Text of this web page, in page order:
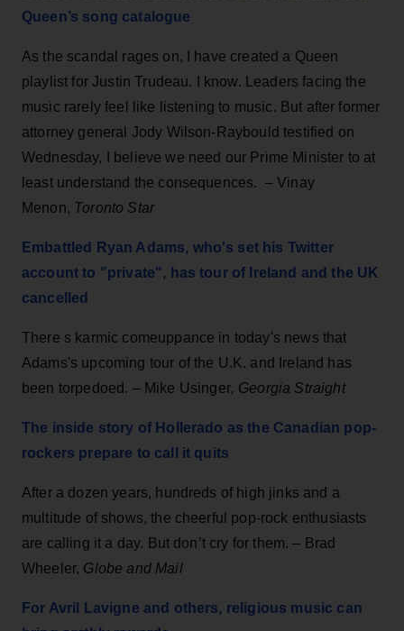
Queen’s song catalogue
As the scandal rages on, I have created a Queen
playlist for Justin Trudeau. I know. Leaders facing the
music rarely feel like listening to music. But after former
attorney general Jody Wilson-Raybould testified on
Wednesday, I believe we need our Prime Minister to at
least understand the consequences. – Vinay
Menon, Toronto Star
Embattled Ryan Adams, who's set his Twitter
account to "private", has tour of Ireland and the UK
cancelled
There s karmic comeuppance in today's news that
Adams's upcoming tour of the U.K. and Ireland has
been torpedoed. – Mike Usinger, Georgia Straight
The inside story of Hollerado as the Canadian pop-
rockers prepare to call it quits
After a dozen years, hundreds of high jinks and a
multitude of shows, the cheerful pop-rock enthusiasts
are calling it a day. But don’t cry for them. – Brad
Wheeler, Globe and Mail
For Avril Lavigne and others, religious music can